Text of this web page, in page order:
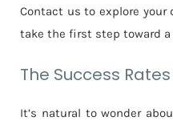
Contact us to explore
take the first step toward
The Success
It’s natural to wonder